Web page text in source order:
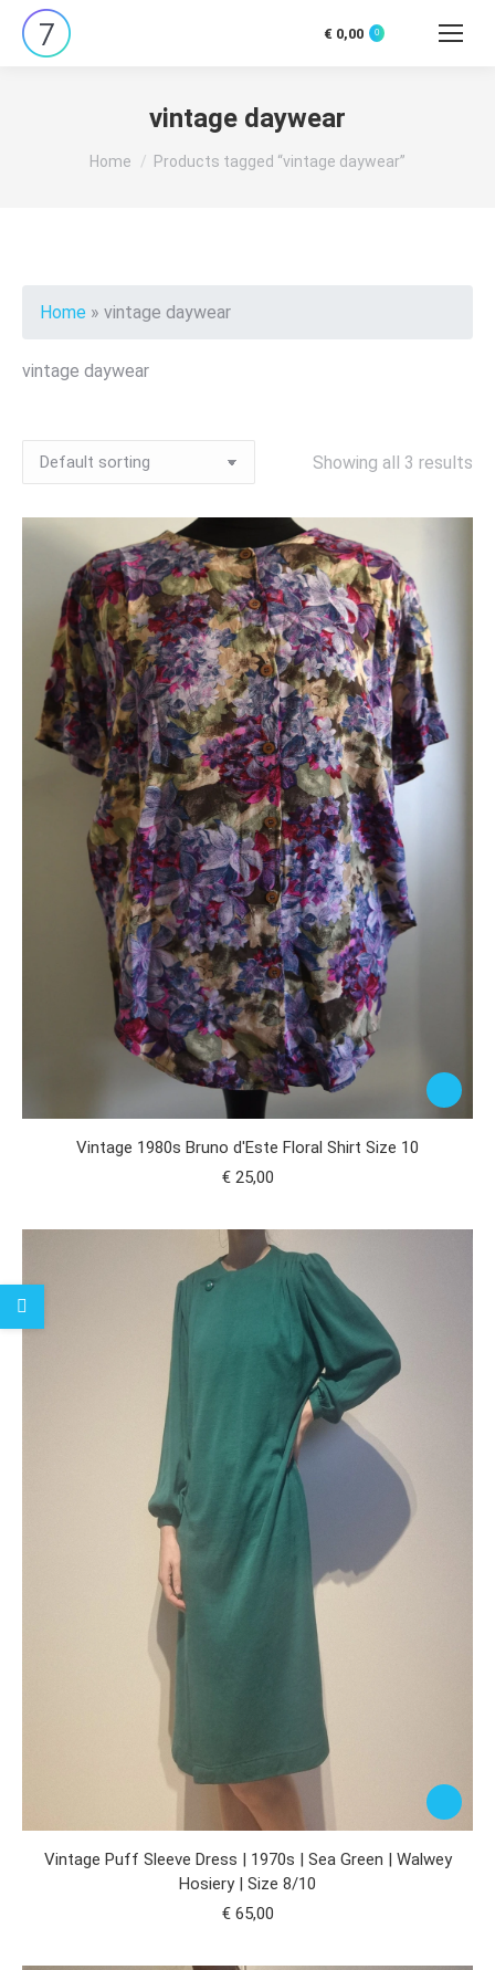
€ 0,00 0
Search:
vintage daywear
You are here:
Home Products tagged “vintage daywear”
Home » vintage daywear
vintage daywear
Showing all 3 results
Vintage 1980s Bruno d'Este Floral Shirt Size 10
€25,00
Vintage Puff Sleeve Dress | 1970s | Sea Green | Walwey
Hosiery | Size 8/10
€65,00